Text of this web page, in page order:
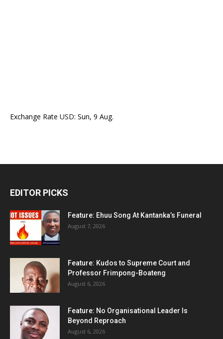
Exchange Rate USD: Sun, 9 Aug.
EDITOR PICKS
Feature: Ehuu Song At Kantanka’s Funeral
August 7, 2026
Feature: Kudos to Supreme Court and
Professor Frimpong-Boateng
August 6, 2026
Feature: No Organisational Leader Is
Beyond Reproach
August 6, 2026